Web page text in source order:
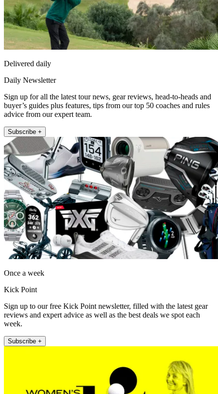
Delivered daily
Daily Newsletter
Sign up for all the latest tour news, gear reviews, head-to-heads and
buyer’s guides plus features, tips from our top 50 coaches and rules
advice from our expert team.
Subscribe +
Once a week
Kick Point
Sign up to our free Kick Point newsletter, filled with the latest gear
reviews and expert advice as well as the best deals we spot each
week.
Subscribe +